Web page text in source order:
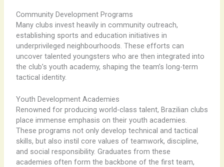
Community Development Programs
Many clubs invest heavily in community outreach,
establishing sports and education initiatives in
underprivileged neighbourhoods. These efforts can
uncover talented youngsters who are then integrated into
the club’s youth academy, shaping the team’s long-term
tactical identity.
Youth Development Academies
Renowned for producing world-class talent, Brazilian clubs
place immense emphasis on their youth academies.
These programs not only develop technical and tactical
skills, but also instil core values of teamwork, discipline,
and social responsibility. Graduates from these
academies often form the backbone of the first team,